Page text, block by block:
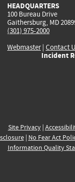
HEADQUARTERS
100 Bureau Drive
Gaithersburg, MD
(301) 975-2000
Webmaster| Contact
Incident
Site Privacy|
| No Fear Act
Information Quality